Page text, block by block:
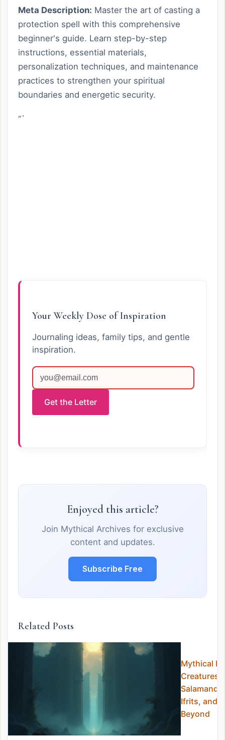
Meta Description: Master the art of casting a
protection spell with this comprehensive
beginner's guide. Learn step-by-step
instructions, essential materials,
personalization techniques, and maintenance
practices to strengthen your spiritual
boundaries and energetic security.
“`
Your Weekly Dose of Inspiration
Journaling ideas, family tips, and gentle
inspiration.
Get the Letter
Enjoyed this article?
Join Mythical Archives for exclusive
content and updates.
Subscribe Free
Related Posts
Mythical
Creatures:
Ifrits, and
Beyond